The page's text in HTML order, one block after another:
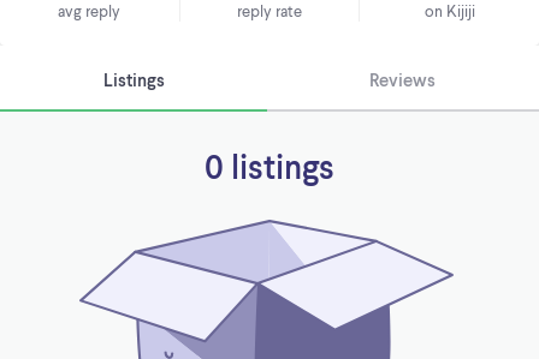
avg reply reply rate on Kijiji
Listings Reviews
0 listings